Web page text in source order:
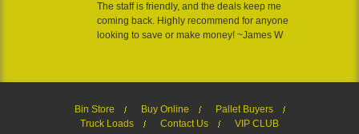
The staff is friendly, and the deals keep me
coming back. Highly recommend for anyone
looking to save or make money! ~James W
Bin Store Buy Online
Pallet Buyers
Truck Loads
Contact Us VIP CLUB